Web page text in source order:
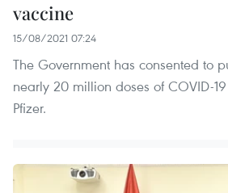
vaccine
15/08/2021 07:24
The Government has consented to
nearly 20 million doses of COVID-
Pfizer.